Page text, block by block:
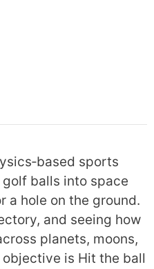
sports
balls into space
a hole on the ground.
and seeing how
planets, moons,
is Hit the ball